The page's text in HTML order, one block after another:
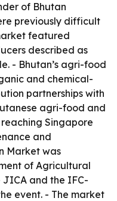
of Bhutan
previously difficult
featured
described as
- Bhutan’s agri-food
and chemical-
partnerships with
agri-food and
Singapore
and
Market was
of Agricultural
and the IFC-
event. - The market